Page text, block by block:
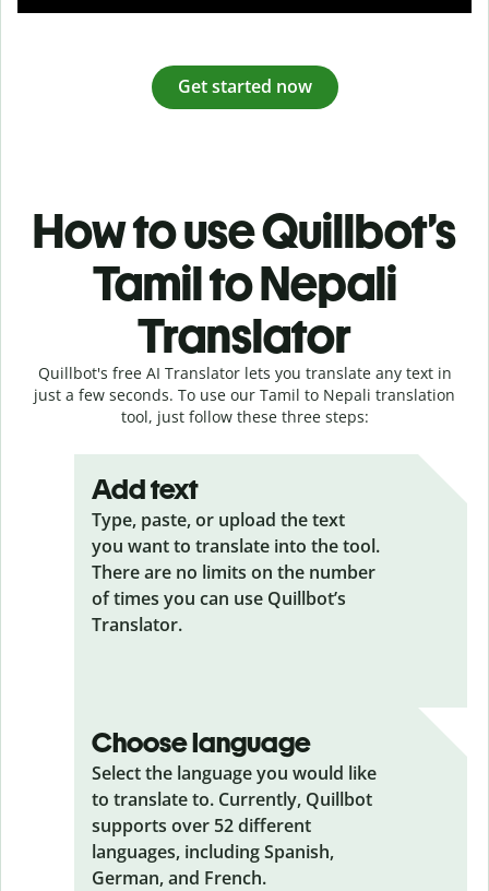
Get started now
How to use Quillbot’s
Tamil to Nepali
Translator
Quillbot's free AI Translator lets you translate any text in
just a few seconds. To use our Tamil to Nepali translation
tool, just follow these three steps:
Add text
Type, paste, or upload the text
you want to translate into the tool.
There are no limits on the number
of times you can use Quillbot’s
Translator.
Choose language
Select the language you would like
to translate to. Currently, Quillbot
supports over 52 different
languages, including Spanish,
German, and French.